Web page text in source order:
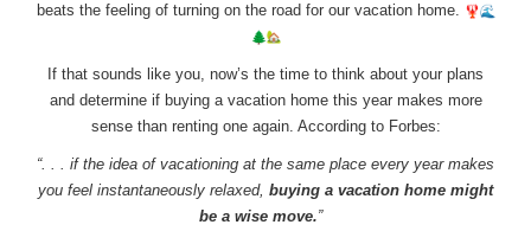
beats the feeling of turning on the road for our vacation home.
If that sounds like you, now’s the time to think about your plans
and determine if buying a vacation home this year makes more
sense than renting one again. According to Forbes:
“. . . if the idea of vacationing at the same place every year makes
you feel instantaneously relaxed, buying a vacation home might
be a wise move.”